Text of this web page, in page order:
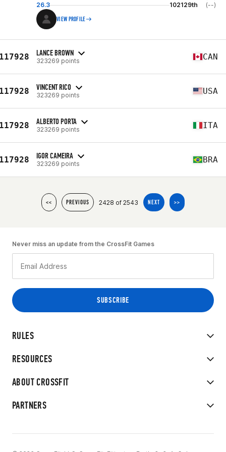
26.3
102129th (--)
VIEW PROFILE
LANCE BROWN
323269 points CAN
VINCENT RICO
323269 points USA
ALBERTO PORTA
323269 points ITA
IGOR CAMEIRA
323269 points BRA
<< PREVIOUS 2428 of 2543 NEXT >>
RULES
RESOURCES
ABOUT CROSSFIT
PARTNERS
Never miss an update from the CrossFit Games